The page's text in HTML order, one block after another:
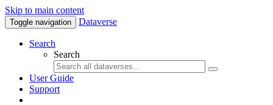
Skip to main content
Toggle navigation Dataverse
Search
Search
User Guide
Support